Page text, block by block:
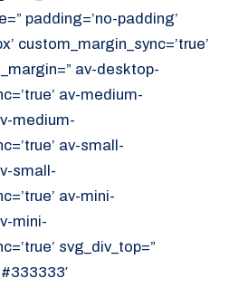
padding=’no-padding’
custom_margin_sync=’true’
av-desktop-
av-medium-
medium-
av-small-
small-
av-mini-
mini-
svg_div_top=”